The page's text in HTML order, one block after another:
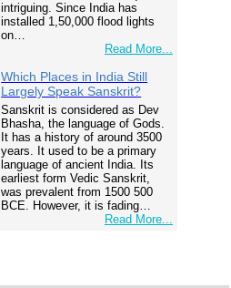
intriguing. Since India has
installed 1,50,000 flood lights
on…
Read More...
Which Places in India Still
Largely Speak Sanskrit?
Sanskrit is considered as Dev
Bhasha, the language of Gods.
It has a history of around 3500
years. It used to be a primary
language of ancient India. Its
earliest form Vedic Sanskrit,
was prevalent from 1500 500
BCE. However, it is fading…
Read More...